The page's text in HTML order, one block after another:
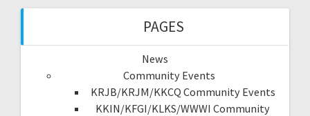
PAGES
News
Community Events
KRJB/KRJM/KKCQ Community Events
KKIN/KFGI/KLKS/WWWI Community